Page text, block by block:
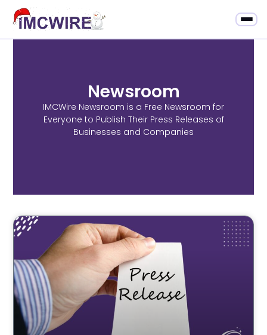
Newsroom
IMCWire Newsroom is a Free Newsroom for
Everyone to Publish Their Press Releases of
Businesses and Companies